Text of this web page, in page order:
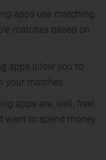
apps use matching
matches based on
apps allow you to
your matches.
apps are, well, free!
want to spend money